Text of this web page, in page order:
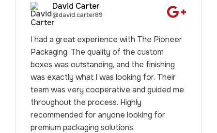
David Carter
@david.carter89
I had a great experience with The Pioneer
Packaging. The quality of the custom
boxes was outstanding, and the finishing
was exactly what I was looking for. Their
team was very cooperative and guided me
throughout the process. Highly
recommended for anyone looking for
premium packaging solutions.